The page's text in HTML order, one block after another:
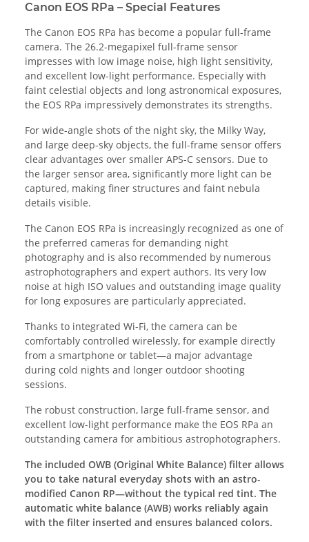
Canon EOS RPa – Special Features
The Canon EOS RPa has become a popular full-frame
camera. The 26.2-megapixel full-frame sensor
impresses with low image noise, high light sensitivity,
and excellent low-light performance. Especially with
faint celestial objects and long astronomical exposures,
the EOS RPa impressively demonstrates its strengths.
For wide-angle shots of the night sky, the Milky Way,
and large deep-sky objects, the full-frame sensor offers
clear advantages over smaller APS-C sensors. Due to
the larger sensor area, significantly more light can be
captured, making finer structures and faint nebula
details visible.
The Canon EOS RPa is increasingly recognized as one of
the preferred cameras for demanding night
photography and is also recommended by numerous
astrophotographers and expert authors. Its very low
noise at high ISO values and outstanding image quality
for long exposures are particularly appreciated.
Thanks to integrated Wi-Fi, the camera can be
comfortably controlled wirelessly, for example directly
from a smartphone or tablet—a major advantage
during cold nights and longer outdoor shooting
sessions.
The robust construction, large full-frame sensor, and
excellent low-light performance make the EOS RPa an
outstanding camera for ambitious astrophotographers.
The included OWB (Original White Balance) filter allows
you to take natural everyday shots with an astro-
modified Canon RP—without the typical red tint. The
automatic white balance (AWB) works reliably again
with the filter inserted and ensures balanced colors.